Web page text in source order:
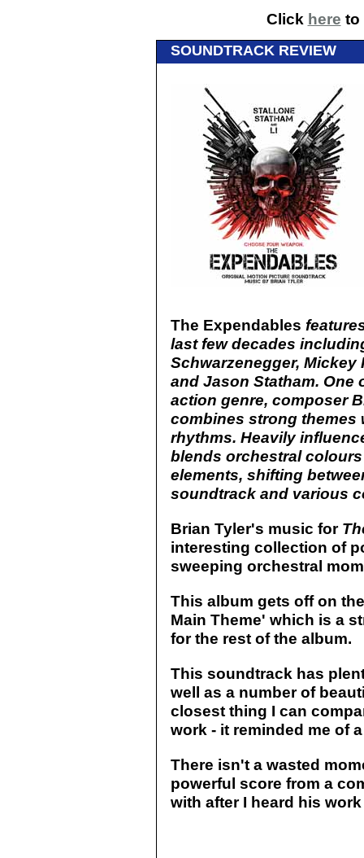
Click here to
SOUNDTRACK REVIEW
The Expendables
last few decades
Schwarzenegger,
and Jason Statham. One
action genre, composer
combines strong themes
rhythms. Heavily
blends orchestral
elements, shifting
soundtrack and various
Brian Tyler's music for
interesting collection of
sweeping orchestral
This album gets off on
Main Theme' which is a
for the rest of the album.
This soundtrack has
well as a number of
closest thing I can
work - it reminded me of
There isn't a wasted
powerful score from a
with after I heard his